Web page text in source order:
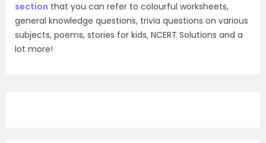
section that you can refer to colourful worksheets,
general knowledge questions, trivia questions on various
subjects, poems, stories for kids, NCERT Solutions and a
lot more!